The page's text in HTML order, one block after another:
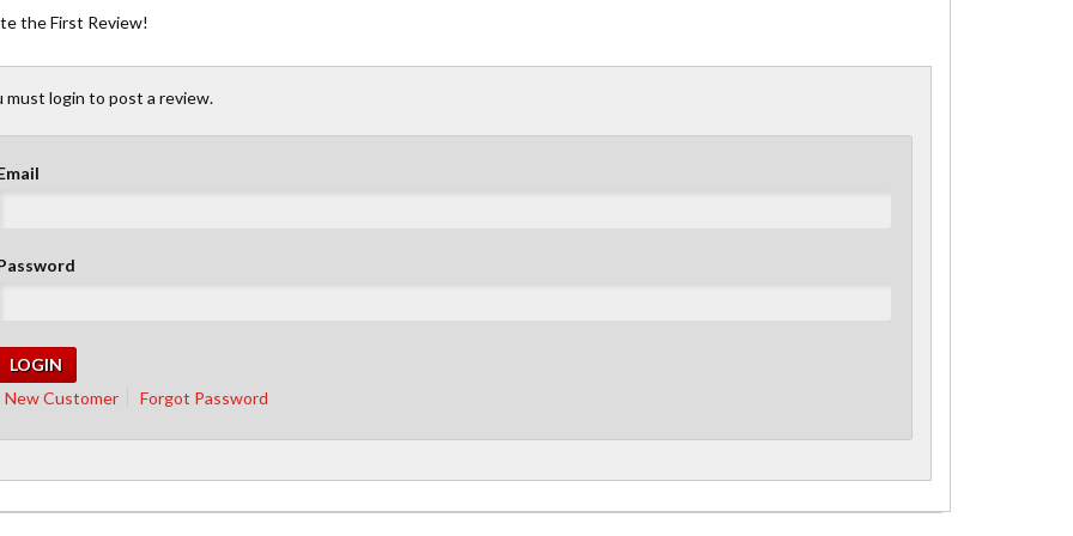
the First Review!
must login to post a review.
New Customer Forgot Password